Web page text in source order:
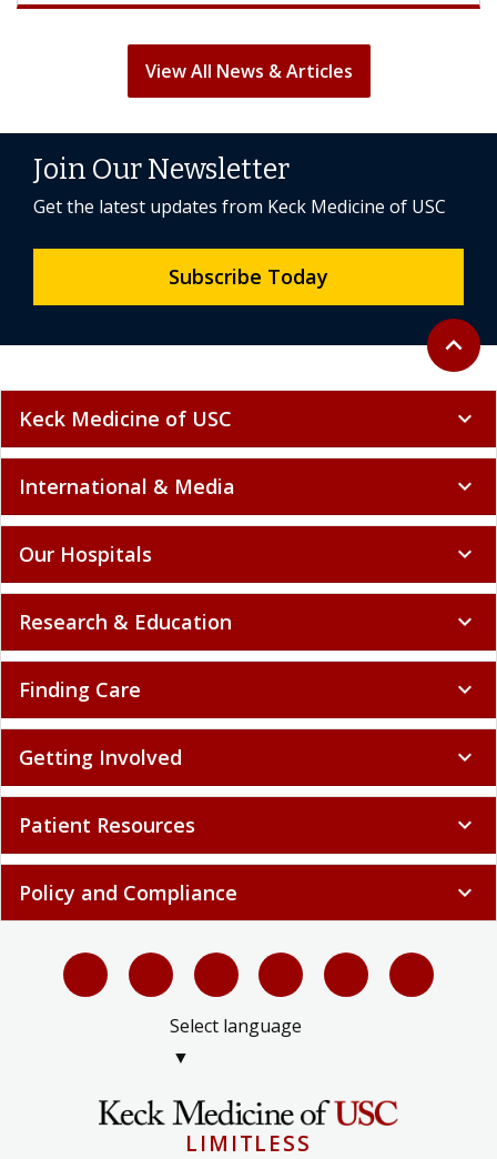
View All News & Articles
Back to
expand_less
Join Our Newsletter
Get the latest updates from Keck Medicine of USC
Subscribe Today
Keck Medicine of USC expand_more
International & Media expand_more
Our Hospitals expand_more
Research & Education expand_more
Finding Care expand_more
Getting Involved expand_more
Patient Resources expand_more
Policy and Compliance expand_more
Select language
▼
LIMITLESS